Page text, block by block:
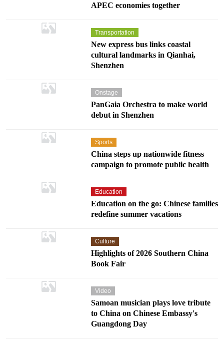
APEC economies together
Transportation
New express bus links coastal
cultural landmarks in Qianhai,
Shenzhen
Onstage
PanGaia Orchestra to make world
debut in Shenzhen
Sports
China steps up nationwide fitness
campaign to promote public health
Education
Education on the go: Chinese families
redefine summer vacations
Culture
Highlights of 2026 Southern China
Book Fair
Video
Samoan musician plays love tribute
to China on Chinese Embassy's
Guangdong Day